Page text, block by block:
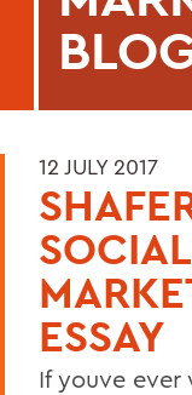
12 JULY 2017
ESSAY
If youve